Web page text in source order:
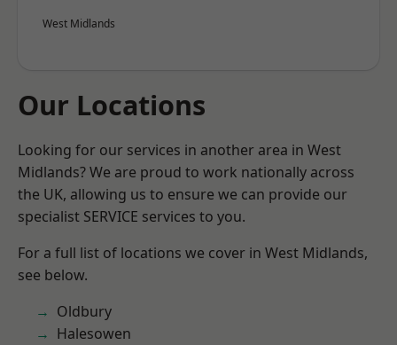
West Midlands
Our Locations
Looking for our services in another area in West
Midlands? We are proud to work nationally across
the UK, allowing us to ensure we can provide our
specialist SERVICE services to you.
For a full list of locations we cover in West Midlands,
see below.
Oldbury
Halesowen